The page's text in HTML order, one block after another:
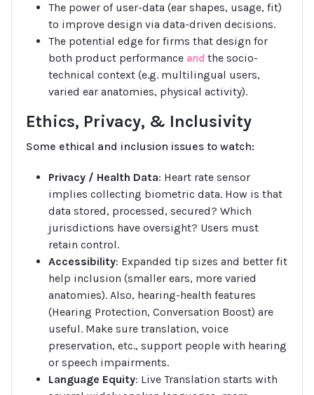
The power of user-data (ear shapes, usage, fit)
to improve design via data-driven decisions.
The potential edge for firms that design for
both product performance and the socio-
technical context (e.g. multilingual users,
varied ear anatomies, physical activity).
Ethics, Privacy, & Inclusivity
Some ethical and inclusion issues to watch:
Privacy / Health Data: Heart rate sensor
implies collecting biometric data. How is that
data stored, processed, secured? Which
jurisdictions have oversight? Users must
retain control.
Accessibility: Expanded tip sizes and better fit
help inclusion (smaller ears, more varied
anatomies). Also, hearing-health features
(Hearing Protection, Conversation Boost) are
useful. Make sure translation, voice
preservation, etc., support people with hearing
or speech impairments.
Language Equity: Live Translation starts with